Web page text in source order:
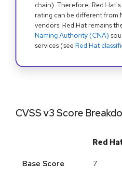
chain). Therefore, Red
rating can be different from
vendors. Red Hat remains
Naming Authority (CNA)
services (see Red Hat
CVSS v3 Score
Red
Base Score 7